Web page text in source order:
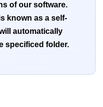
of our software.
known as a self-
automatically
specificed folder.